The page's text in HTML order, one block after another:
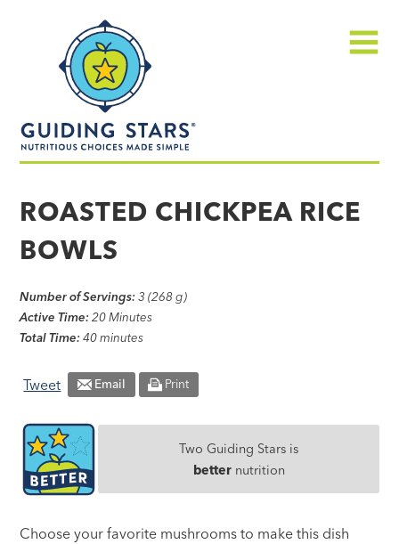
made
simple®
ROASTED CHICKPEA RICE
BOWLS
Number of Servings: 3 (268 g)
Active Time: 20 Minutes
Total Time: 40 minutes
Tweet Email Print
Two Guiding Stars is
betternutrition
Choose your favorite mushrooms to make this dish